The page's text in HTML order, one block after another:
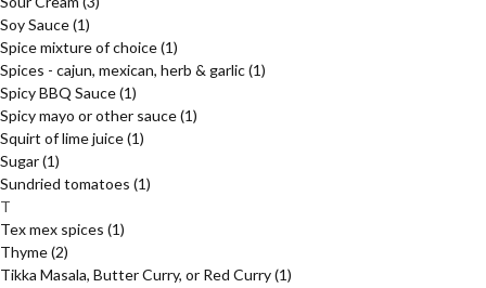
Soy Sauce(1)
Spice mixture of choice(1)
Spices - cajun, mexican, herb & garlic(1)
Spicy BBQ Sauce(1)
Spicy mayo or other sauce(1)
Squirt of lime juice(1)
Sugar(1)
Sundried tomatoes (1)
T
Tex mex spices (1)
Thyme(2)
Tikka Masala, Butter Curry, or Red Curry(1)